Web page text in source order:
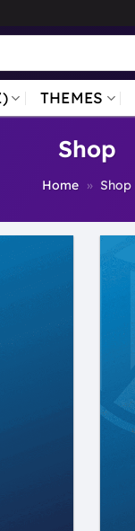
THEMES
Shop
Home » Shop